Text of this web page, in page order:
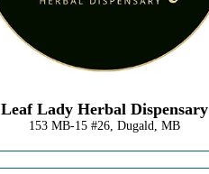
Leaf Lady Herbal Dispensary
153 MB-15 #26, Dugald, MB